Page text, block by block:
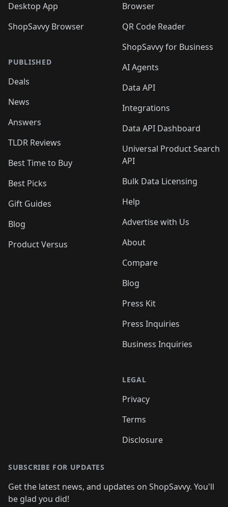
Desktop App
ShopSavvy Browser
PUBLISHED
Deals
News
Answers
TLDR Reviews
Best Time to Buy
Best Picks
Gift Guides
Blog
Product Versus
Browser
QR Code Reader
ShopSavvy for Business
AI Agents
Data API
Integrations
Data API Dashboard
Universal Product Search
API
Bulk Data Licensing
Help
Advertise with Us
About
Compare
Blog
Press Kit
Press Inquiries
Business Inquiries
LEGAL
Privacy
Terms
Disclosure
SUBSCRIBE FOR UPDATES
Get the latest news, and updates on ShopSavvy. You'll
be glad you did!